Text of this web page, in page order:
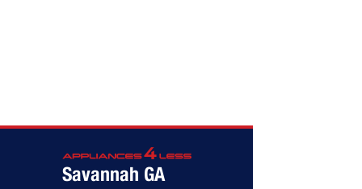
Savannah GA
KitchenAid